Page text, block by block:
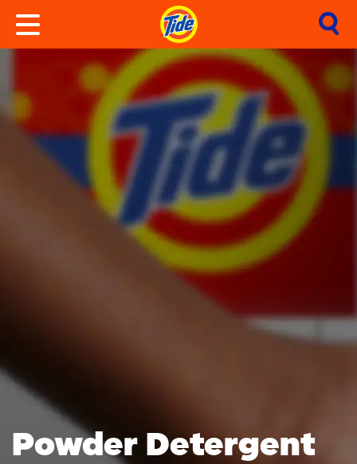
Powder Detergent